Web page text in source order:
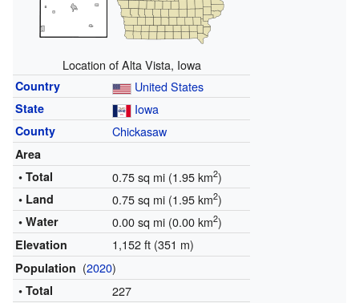
Location of Alta Vista, Iowa
Country United States
State Iowa
County Chickasaw
Area
• Total
0.75 sq mi (1.95 km2)
• Land 0.75 sq mi (1.95 km2)
• Water 0.00 sq mi (0.00 km2)
Elevation 1,152 ft (351 m)
Population (2020)
• Total 227